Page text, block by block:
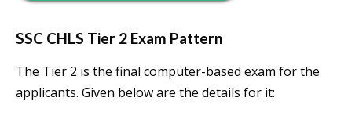
SSC CHLS Tier 2 Exam Pattern
The Tier 2 is the final computer-based exam for the
applicants. Given below are the details for it: